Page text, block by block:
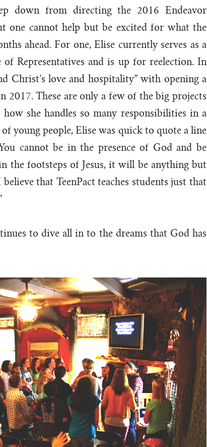
down from directing the 2016 Endeavor
one cannot help but be excited for what the
ahead. For one, Elise currently serves as a
Representatives and is up for reelection. In
Christ’s love and hospitality” with opening a
2017. These are only a few of the big projects
she handles so many responsibilities in a
young people, Elise was quick to quote a line
cannot be in the presence of God and be
the footsteps of Jesus, it will be anything but
that TeenPact teaches students just that
to dive all in to the dreams that God has